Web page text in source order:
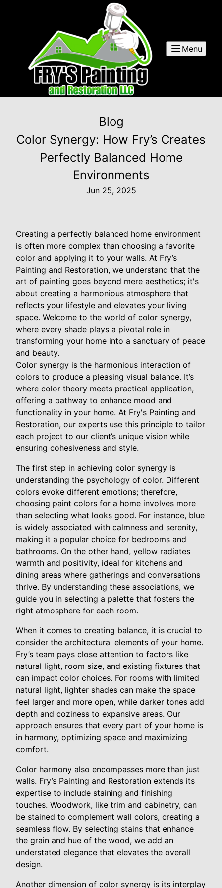
Menu
Blog
Color Synergy: How Fry’s Creates
Perfectly Balanced Home
Environments
Jun 25, 2025
Creating a perfectly balanced home environment
is often more complex than choosing a favorite
color and applying it to your walls. At Fry’s
Painting and Restoration, we understand that the
art of painting goes beyond mere aesthetics; it's
about creating a harmonious atmosphere that
reflects your lifestyle and elevates your living
space. Welcome to the world of color synergy,
where every shade plays a pivotal role in
transforming your home into a sanctuary of peace
and beauty.
Color synergy is the harmonious interaction of
colors to produce a pleasing visual balance. It’s
where color theory meets practical application,
offering a pathway to enhance mood and
functionality in your home. At Fry's Painting and
Restoration, our experts use this principle to tailor
each project to our client’s unique vision while
ensuring cohesiveness and style.
The first step in achieving color synergy is
understanding the psychology of color. Different
colors evoke different emotions; therefore,
choosing paint colors for a home involves more
than selecting what looks good. For instance, blue
is widely associated with calmness and serenity,
making it a popular choice for bedrooms and
bathrooms. On the other hand, yellow radiates
warmth and positivity, ideal for kitchens and
dining areas where gatherings and conversations
thrive. By understanding these associations, we
guide you in selecting a palette that fosters the
right atmosphere for each room.
When it comes to creating balance, it is crucial to
consider the architectural elements of your home.
Fry’s team pays close attention to factors like
natural light, room size, and existing fixtures that
can impact color choices. For rooms with limited
natural light, lighter shades can make the space
feel larger and more open, while darker tones add
depth and coziness to expansive areas. Our
approach ensures that every part of your home is
in harmony, optimizing space and maximizing
comfort.
Color harmony also encompasses more than just
walls. Fry’s Painting and Restoration extends its
expertise to include staining and finishing
touches. Woodwork, like trim and cabinetry, can
be stained to complement wall colors, creating a
seamless flow. By selecting stains that enhance
the grain and hue of the wood, we add an
understated elegance that elevates the overall
design.
Another dimension of color synergy is its interplay